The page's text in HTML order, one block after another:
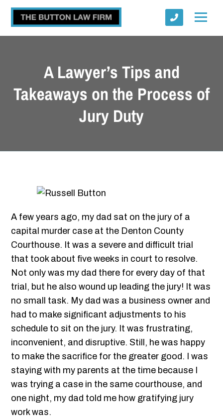
A Lawyer’s Tips and
Takeaways on the Process of
Jury Duty
A few years ago, my dad sat on the jury of a
capital murder case at the Denton County
Courthouse. It was a severe and difficult trial
that took about five weeks in court to resolve.
Not only was my dad there for every day of that
trial, but he also wound up leading the jury! It was
no small task. My dad was a business owner and
had to make significant adjustments to his
schedule to sit on the jury. It was frustrating,
inconvenient, and disruptive. Still, he was happy
to make the sacrifice for the greater good. I was
staying with my parents at the time because I
was trying a case in the same courthouse, and
one night, my dad told me how gratifying jury
work was.
Submit